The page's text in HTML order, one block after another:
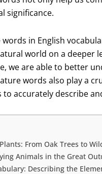
significance.
in English
world on a deeper
we are able to better
words also play a
accurately describe
From Oak Trees to
Animals in the Great
Describing the